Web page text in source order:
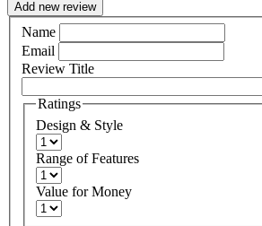
Add new review
Name
Email
Review Title
Ratings
Design & Style
Range of Features
Value for Money